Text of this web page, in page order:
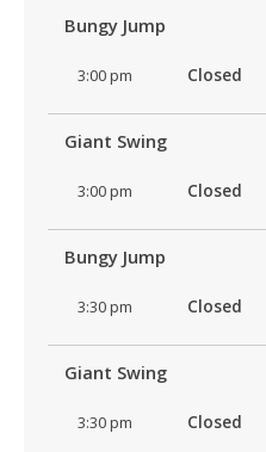
Bungy Jump
3:00 pm Closed
Giant Swing
3:00 pm Closed
Bungy Jump
3:30 pm Closed
Giant Swing
3:30 pm Closed